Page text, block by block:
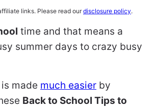
links. Please read ourdisclosure policy.
time and that means a
summer days to crazy busy
made much easier by
Back to School Tips to